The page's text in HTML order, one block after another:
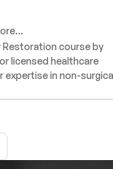
Restoration course by
licensed healthcare
expertise in non-
suitable
loss, and apply